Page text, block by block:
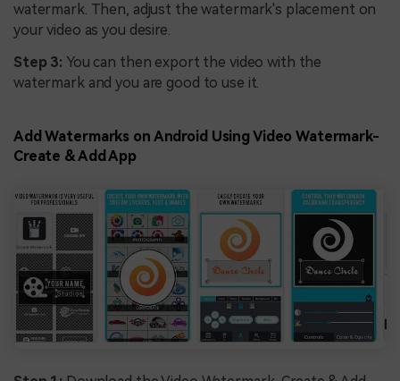
watermark. Then, adjust the watermark's placement on
your video as you desire.
Step 3: You can then export the video with the
watermark and you are good to use it.
Add Watermarks on Android Using Video Watermark-
Create & Add App